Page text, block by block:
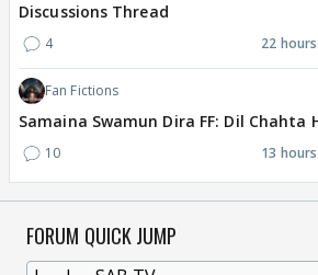
Discussions Thread
4 22
Fan Fictions
Samaina Swamun Dira FF: Dil Chahta
10 13
FORUM QUICK JUMP